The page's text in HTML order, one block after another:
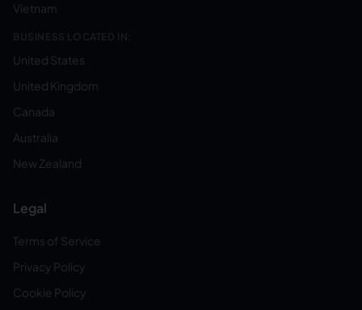
Vietnam
BUSINESS LOCATED IN:
United States
United Kingdom
Canada
Australia
New Zealand
Legal
Terms of Service
Privacy Policy
Cookie Policy